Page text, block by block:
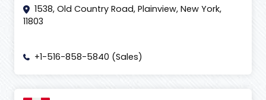
1538, Old Country Road, Plainview, New York,
11803
+1-516-858-5840 (Sales)